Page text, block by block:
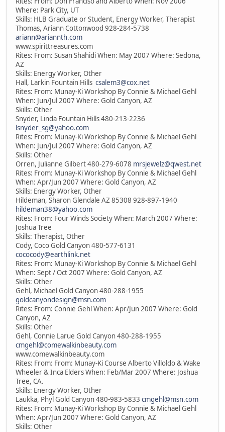
Where: Park City, UT
Skills: HLB Graduate or Student, Energy Worker, Therapist
Thomas, Ariann Cottonwood 928-284-5738
ariann@ariannth.com
www.spirittreasures.com
Rites: From: Susan Shahidi When: May 2007 Where: Sedona,
AZ
Skills: Energy Worker, Other
Hall, Larkin Fountain Hills csalem3@cox.net
Rites: From: Munay-Ki Workshop By Connie & Michael Gehl
When: Jun/Jul 2007 Where: Gold Canyon, AZ
Skills: Other
Snyder, Linda Fountain Hills 480-213-2236
lsnyder_sg@yahoo.com
Rites: From: Munay-Ki Workshop By Connie & Michael Gehl
When: Jun/Jul 2007 Where: Gold Canyon, AZ
Skills: Other
Orren, Julianne Gilbert 480-279-6078 mrsjewelz@qwest.net
Rites: From: Munay-Ki Workshop By Connie & Michael Gehl
When: Apr/Jun 2007 Where: Gold Canyon, AZ
Skills: Energy Worker, Other
Hildeman, Sharon Glendale AZ 85308 928-897-1940
hildeman38@yahoo.com
Rites: From: Four Winds Society When: March 2007 Where:
Joshua Tree
Skills: Therapist, Other
Cody, Coco Gold Canyon 480-577-6131
cococody@earthlink.net
Rites: From: Munay-Ki Workshop By Connie & Michael Gehl
When: Sept / Oct 2007 Where: Gold Canyon, AZ
Skills: Other
Gehl, Michael Gold Canyon 480-288-1955
goldcanyondesign@msn.com
Rites: From: Connie Gehl When: Apr/Jun 2007 Where: Gold
Canyon, AZ
Skills: Other
Gehl, Connie Larue Gold Canyon 480-288-1955
cmgehl@comewalkinbeauty.com
www.comewalkinbeauty.com
Rites: From: From: Munay-Ki Course Alberto Villoldo & Wake
Wheeler & Inca Elders When: Feb/Mar 2007 Where: Joshua
Tree, CA.
Skills: Energy Worker, Other
Laukka, Phyl Gold Canyon 480-983-5833 cmgehl@msn.com
Rites: From: Munay-Ki Workshop By Connie & Michael Gehl
When: Apr/Jun 2007 Where: Gold Canyon, AZ
Skills: Other